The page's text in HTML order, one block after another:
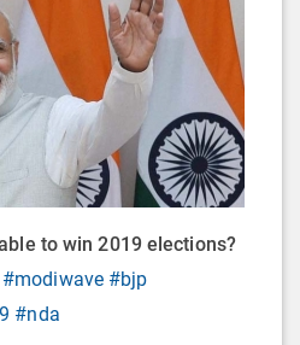
to win 2019 elections?
#modiwave #bjp
#nda